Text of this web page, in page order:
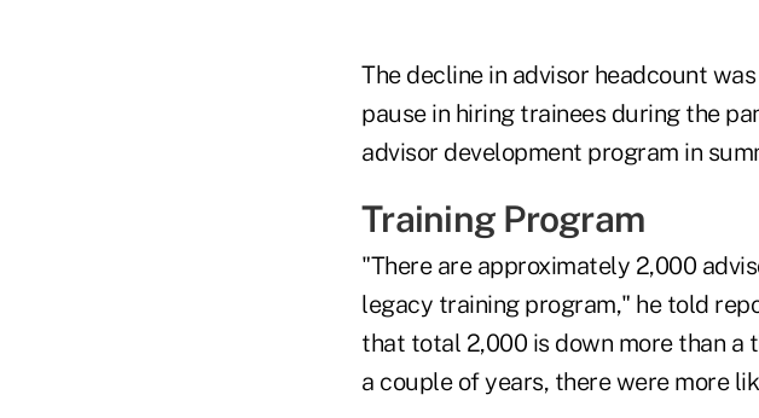
The decline in advisor headcount
pause in hiring trainees during the
advisor development program in
Training Program
"There are approximately 2,000
legacy training program," he told
that total 2,000 is down more than a
a couple of years, there were more